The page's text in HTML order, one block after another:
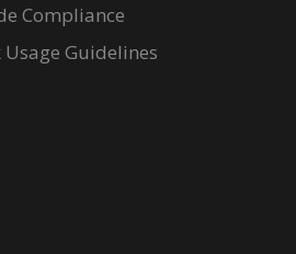
Compliance
Guidelines